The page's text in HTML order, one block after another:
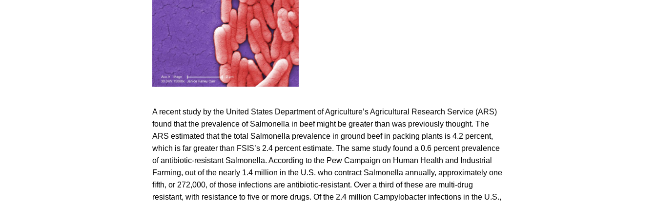
A recent study by the United States Department of Agriculture’s Agricultural Research Service (ARS)
found that the prevalence of Salmonella in beef might be greater than was previously thought. The
ARS estimated that the total Salmonella prevalence in ground beef in packing plants is 4.2 percent,
which is far greater than FSIS’s 2.4 percent estimate. The same study found a 0.6 percent prevalence
of antibiotic-resistant Salmonella. According to the Pew Campaign on Human Health and Industrial
Farming, out of the nearly 1.4 million in the U.S. who contract Salmonella annually, approximately one
fifth, or 272,000, of those infections are antibiotic-resistant. Over a third of these are multi-drug
resistant, with resistance to five or more drugs. Of the 2.4 million Campylobacter infections in the U.S.,